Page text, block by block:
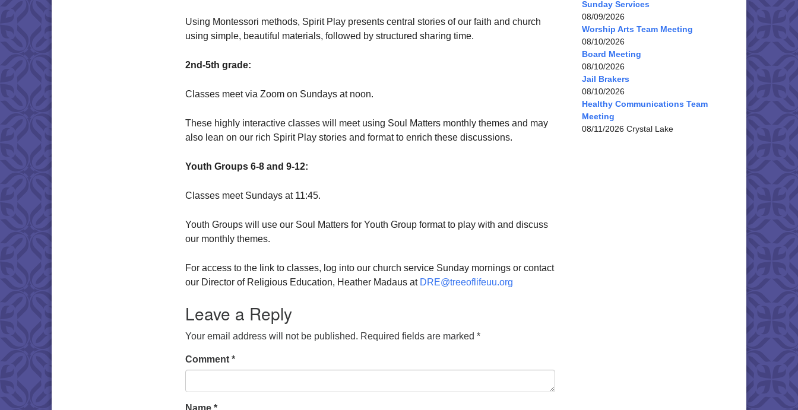
Using Montessori methods, Spirit Play presents central stories of our faith and church
using simple, beautiful materials, followed by structured sharing time.
2nd-5th grade:
Classes meet via Zoom on Sundays at noon.
These highly interactive classes will meet using Soul Matters monthly themes and may
also lean on our rich Spirit Play stories and format to enrich these discussions.
Youth Groups 6-8 and 9-12:
Classes meet Sundays at 11:45.
Youth Groups will use our Soul Matters for Youth Group format to play with and discuss
our monthly themes.
For access to the link to classes, log into our church service Sunday mornings or contact
our Director of Religious Education, Heather Madaus at DRE@treeoflifeuu.org
Leave a Reply
Your email address will not be published. Required fields are marked *
Comment *
Name *
Sunday Services
08/09/2026
Worship Arts Team Meeting
08/10/2026
Board Meeting
08/10/2026
Jail Brakers
08/10/2026
Healthy Communications Team
Meeting
08/11/2026 Crystal Lake